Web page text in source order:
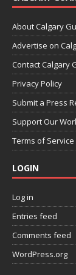
About Calgary
Advertise on
Contact Calgary
Privacy Policy
Submit a Press
Support Our
Terms of Service
LOGIN
Log in
Entries feed
Comments feed
WordPress.org